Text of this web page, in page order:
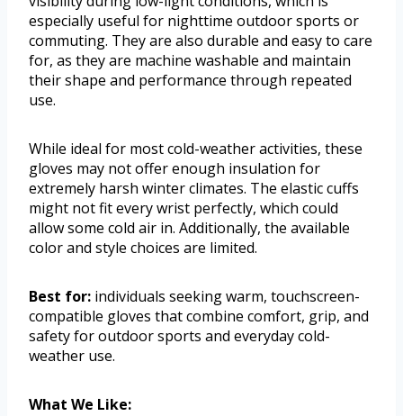
especially useful for nighttime outdoor sports or
commuting. They are also durable and easy to care
for, as they are machine washable and maintain
their shape and performance through repeated
use.
While ideal for most cold-weather activities, these
gloves may not offer enough insulation for
extremely harsh winter climates. The elastic cuffs
might not fit every wrist perfectly, which could
allow some cold air in. Additionally, the available
color and style choices are limited.
Best for: individuals seeking warm, touchscreen-
compatible gloves that combine comfort, grip, and
safety for outdoor sports and everyday cold-
weather use.
What We Like: